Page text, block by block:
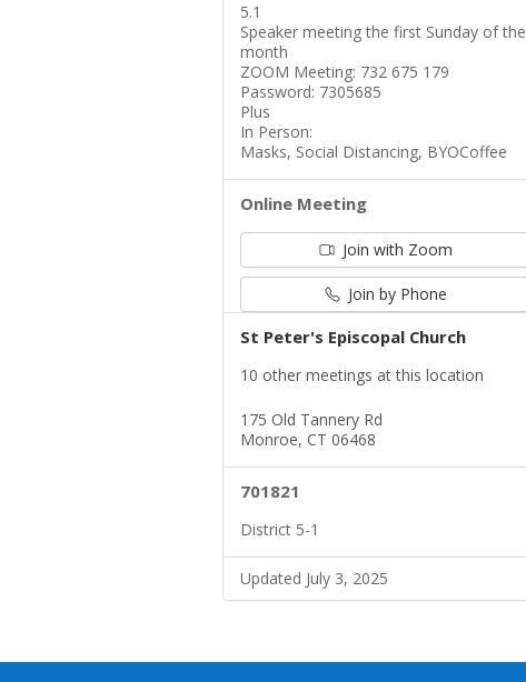
5.1
Speaker meeting the first Sunday of the
month
ZOOM Meeting: 732 675 179
Password: 7305685
Plus
In Person:
Masks, Social Distancing, BYOCoffee
Online Meeting
Join with Zoom
Join by Phone
St Peter's Episcopal Church
10 other meetings at this location
175 Old Tannery Rd
Monroe, CT 06468
701821
District 5-1
Updated July 3, 2025